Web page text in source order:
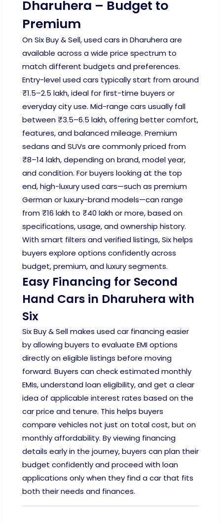
Dharuhera – Budget to
Premium
On Six Buy & Sell, used cars in Dharuhera are
available across a wide price spectrum to
match different budgets and preferences.
Entry-level used cars typically start from around
₹1.5–2.5 lakh, ideal for first-time buyers or
everyday city use. Mid-range cars usually fall
between ₹3.5–6.5 lakh, offering better comfort,
features, and balanced mileage. Premium
sedans and SUVs are commonly priced from
₹8–14 lakh, depending on brand, model year,
and condition. For buyers looking at the top
end, high-luxury used cars—such as premium
German or luxury-brand models—can range
from ₹16 lakh to ₹40 lakh or more, based on
specifications, usage, and ownership history.
With smart filters and verified listings, Six helps
buyers explore options confidently across
budget, premium, and luxury segments.
Easy Financing for Second
Hand Cars in Dharuhera with
Six
Six Buy & Sell makes used car financing easier
by allowing buyers to evaluate EMI options
directly on eligible listings before moving
forward. Buyers can check estimated monthly
EMIs, understand loan eligibility, and get a clear
idea of applicable interest rates based on the
car price and tenure. This helps buyers
compare vehicles not just on total cost, but on
monthly affordability. By viewing financing
details early in the journey, buyers can plan their
budget confidently and proceed with loan
applications only when they find a car that fits
both their needs and finances.